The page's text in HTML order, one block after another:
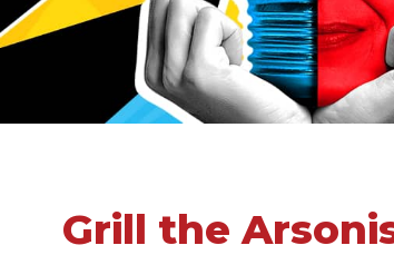
Grill the